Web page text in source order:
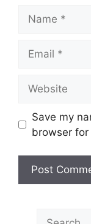
Save my
browser
Search